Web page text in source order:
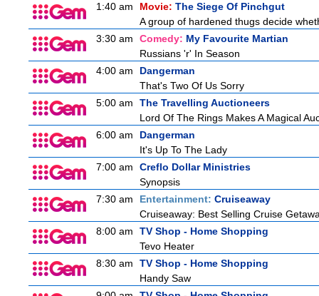
1:40 am
Movie: The Siege Of Pinchgut
A group of hardened thugs decide
3:30 am
Comedy: My Favourite Martian
Russians 'r' In Season
4:00 am
Dangerman
That's Two Of Us Sorry
5:00 am
The Travelling Auctioneers
Lord Of The Rings Makes A Magical
6:00 am
Dangerman
It's Up To The Lady
7:00 am
Creflo Dollar Ministries
Synopsis
7:30 am
Entertainment: Cruiseaway
Cruiseaway: Best Selling Cruise
8:00 am
TV Shop - Home Shopping
Tevo Heater
8:30 am
TV Shop - Home Shopping
Handy Saw